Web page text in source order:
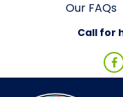
Our FAQs
Call for